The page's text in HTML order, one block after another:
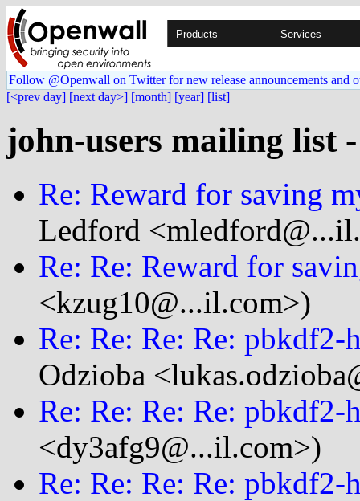
Products Services
Follow @Openwall on Twitter for new release announcements and
[<prev day] [next day>] [month] [year] [list]
john-users mailing list
Re: Reward for saving
Ledford
Re: Re: Reward for
<kzug10@...il.com>)
Re: Re: Re: Re: pbkdf2-
Odzioba
Re: Re: Re: Re: pbkdf2-
<dy3afg9@...il.com>)
Re: Re: Re: Re: pbkdf2-